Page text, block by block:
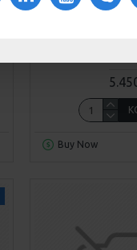
Buy Now